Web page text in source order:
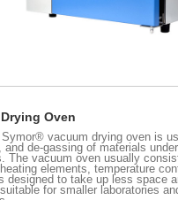
Oven
vacuum drying oven is
and de-gassing of materials
The vacuum oven usually
elements, temperature
designed to take up less space
for smaller laboratories